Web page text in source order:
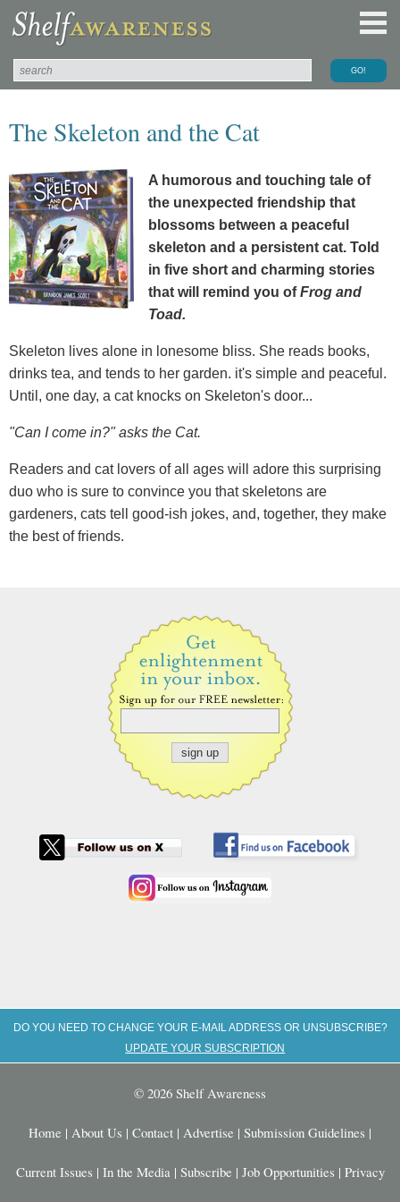
The Skeleton and the Cat
A humorous and touching tale of
the unexpected friendship that
blossoms between a peaceful
skeleton and a persistent cat. Told
in five short and charming stories
that will remind you ofFrog and
Toad.
Skeleton lives alone in lonesome bliss. She reads books,
drinks tea, and tends to her garden. it's simple and peaceful.
Until, one day, a cat knocks on Skeleton's door...
"Can I come in?" asks the Cat.
Readers and cat lovers of all ages will adore this surprising
duo who is sure to convince you that skeletons are
gardeners, cats tell good-ish jokes, and, together, they make
the best of friends.
DO YOU NEED TO CHANGE YOUR E-MAIL ADDRESS OR UNSUBSCRIBE?
UPDATE YOUR SUBSCRIPTION
© 2026 Shelf Awareness
Home | About Us | Contact | Advertise | Submission Guidelines |
Current Issues | In the Media | Subscribe | Job Opportunities | Privacy